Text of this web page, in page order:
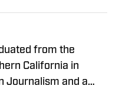
from the
California in
Journalism and a